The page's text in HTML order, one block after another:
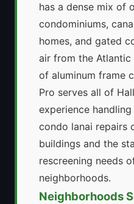
has a dense mix of
condominiums,
homes, and gated
air from the
of aluminum frame
Pro serves all of
experience
condo lanai repairs
buildings and the
rescreening needs
neighborhoods.
Neighborhoods